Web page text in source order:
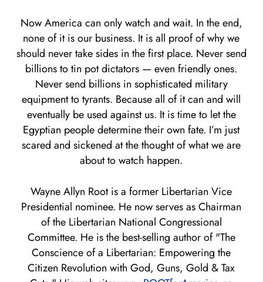
Now America can only watch and wait. In the end,
none of it is our business. It is all proof of why we
should never take sides in the first place. Never send
billions to tin pot dictators — even friendly ones.
Never send billions in sophisticated military
equipment to tyrants. Because all of it can and will
eventually be used against us. It is time to let the
Egyptian people determine their own fate. I’m just
scared and sickened at the thought of what we are
about to watch happen.
Wayne Allyn Root is a former Libertarian Vice
Presidential nominee. He now serves as Chairman
of the Libertarian National Congressional
Committee. He is the best-selling author of "The
Conscience of a Libertarian: Empowering the
Citizen Revolution with God, Guns, Gold & Tax